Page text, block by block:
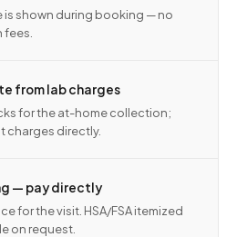
is shown during booking — no
from lab charges
for the at-home collection;
charges directly.
— pay directly
for the visit. HSA/FSA itemized
on request.